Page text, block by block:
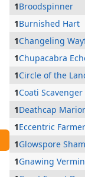
1Broodspinner
1Burnished Hart
1Changeling
1Chupacabra
1Circle of the
1Coati Scavenger
1Deathcap
1Eccentric Farmer
1Glowspore
1Gnawing Vermin